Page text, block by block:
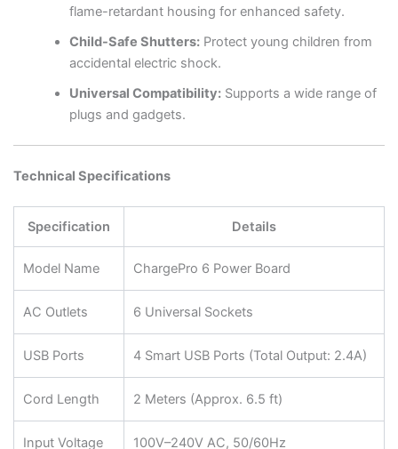
flame-retardant housing for enhanced safety.
Child-Safe Shutters: Protect young children from
accidental electric shock.
Universal Compatibility: Supports a wide range of
plugs and gadgets.
Technical Specifications
Specification Details
Model Name ChargePro 6 Power Board
AC Outlets 6 Universal Sockets
USB Ports 4 Smart USB Ports (Total Output: 2.4A)
Cord Length 2 Meters (Approx. 6.5 ft)
Input Voltage 100V–240V AC, 50/60Hz